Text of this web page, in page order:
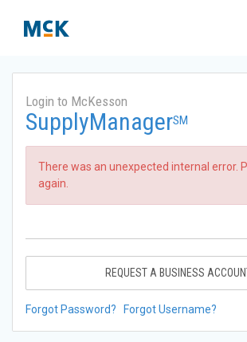
Login to McKesson
SupplyManagerSM
There was an unexpected internal error.
again.
REQUEST A BUSINESS
Forgot Password? Forgot Username?